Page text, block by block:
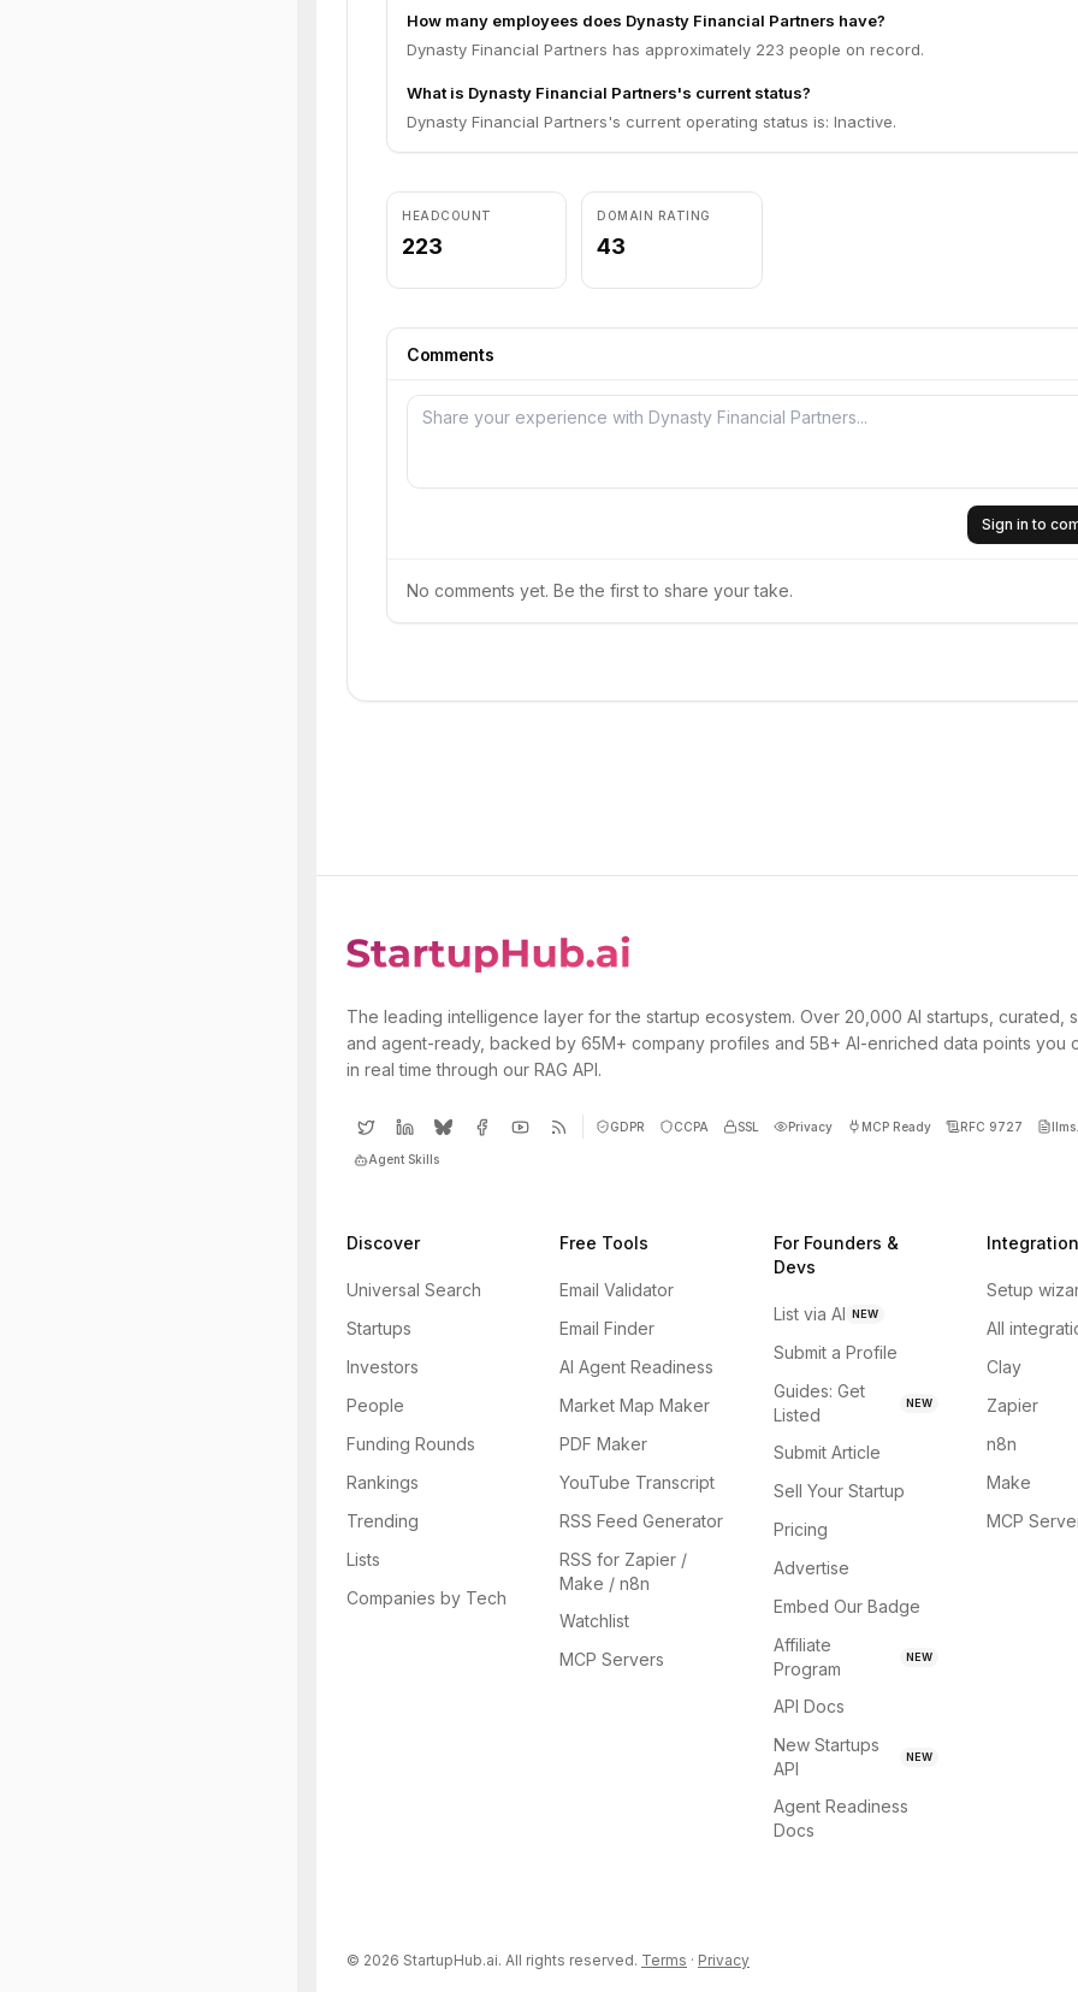
How many employees does Dynasty Financial Partners have?
Dynasty Financial Partners has approximately 223 people on record.
What is Dynasty Financial Partners's current status?
Dynasty Financial Partners's current operating status is: Inactive.
HEADCOUNT
223
DOMAIN RATING
43
Comments
Sign in to
No comments yet. Be the first to share your take.
The leading intelligence layer for the startup ecosystem. Over 20,000 AI startups, curated,
and agent-ready, backed by 65M+ company profiles and 5B+ AI-enriched data points you
in real time through our RAG API.
GDPR CCPA SSL Privacy MCP Ready RFC 9727
Agent Skills
Discover
Universal Search
Startups
Investors
People
Funding Rounds
Rankings
Trending
Lists
Companies by Tech
Free Tools
Email Validator
Email Finder
AI Agent Readiness
Market Map Maker
PDF Maker
YouTube Transcript
RSS Feed Generator
RSS for Zapier /
Make / n8n
Watchlist
MCP Servers
For Founders &
Devs
List via AI NEW
Submit a Profile
Guides: Get
Listed
NEW
Submit Article
Sell Your Startup
Pricing
Advertise
Embed Our Badge
Affiliate
Program
NEW
API Docs
New Startups
API
NEW
Agent Readiness
Docs
Setup
All
Clay
Zapier
n8n
Make
MCP
© 2026 StartupHub.ai. All rights reserved. Terms · Privacy